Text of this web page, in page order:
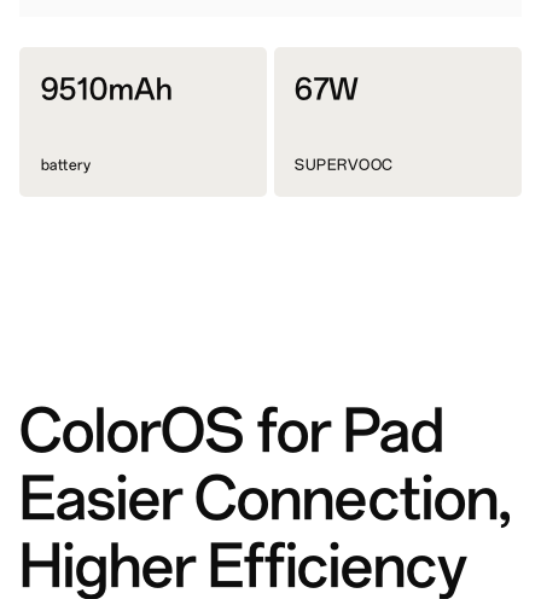
9510mAh
battery
67W
SUPERVOOC
ColorOS for Pad
Easier Connection,
Higher Efficiency